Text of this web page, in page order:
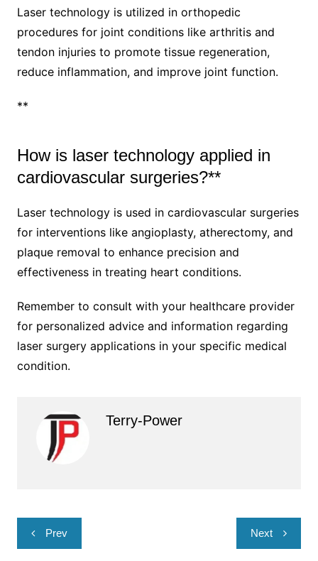
Laser technology is utilized in orthopedic
procedures for joint conditions like arthritis and
tendon injuries to promote tissue regeneration,
reduce inflammation, and improve joint function.
**
How is laser technology applied in
cardiovascular surgeries?**
Laser technology is used in cardiovascular surgeries
for interventions like angioplasty, atherectomy, and
plaque removal to enhance precision and
effectiveness in treating heart conditions.
Remember to consult with your healthcare provider
for personalized advice and information regarding
laser surgery applications in your specific medical
condition.
Terry-Power
Post
navigation
Prev Next